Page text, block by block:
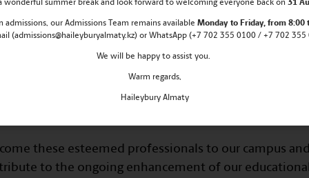
the visiting experts are scheduled to engage in
includes meetings with school management,
staff, and interactions with students and parents
of our educational environment, pedagogical
these esteemed professionals to our campus
to the ongoing enhancement of our
wonderful summer break and look forward to welcoming everyone back on 31
admissions, our Admissions Team remains available Mondayto Friday, from 8:00
(admissions@haileyburyalmaty.kz) or WhatsApp (+7 702 355 0100 / +7 702
We will be happy to assist you.
Warm regards,
Haileybury Almaty